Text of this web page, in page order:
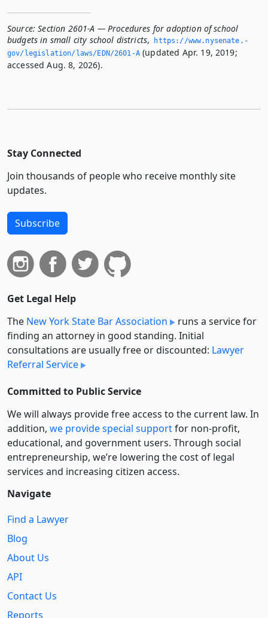
Source: Section 2601-A — Procedures for adoption of school
budgets in small city school districts,
https://www.­nysenate.­
gov/legislation/laws/EDN/2601-A(updated Apr. 19, 2019;
accessed Aug. 8, 2026).
Stay Connected
Join thousands of people who receive monthly site
updates.
Subscribe
Get Legal Help
The New York State Bar Association
runs a service for
finding an attorney in good standing. Initial
consultations are usually free or discounted: Lawyer
Referral Service
Committed to Public Service
We will always provide free access to the current law. In
addition, we provide special supportfor non-profit,
educational, and government users. Through social
entre­pre­neurship, we’re lowering the cost of legal
services and increasing citizen access.
Navigate
Find a Lawyer
Blog
About Us
API
Contact Us
Reports